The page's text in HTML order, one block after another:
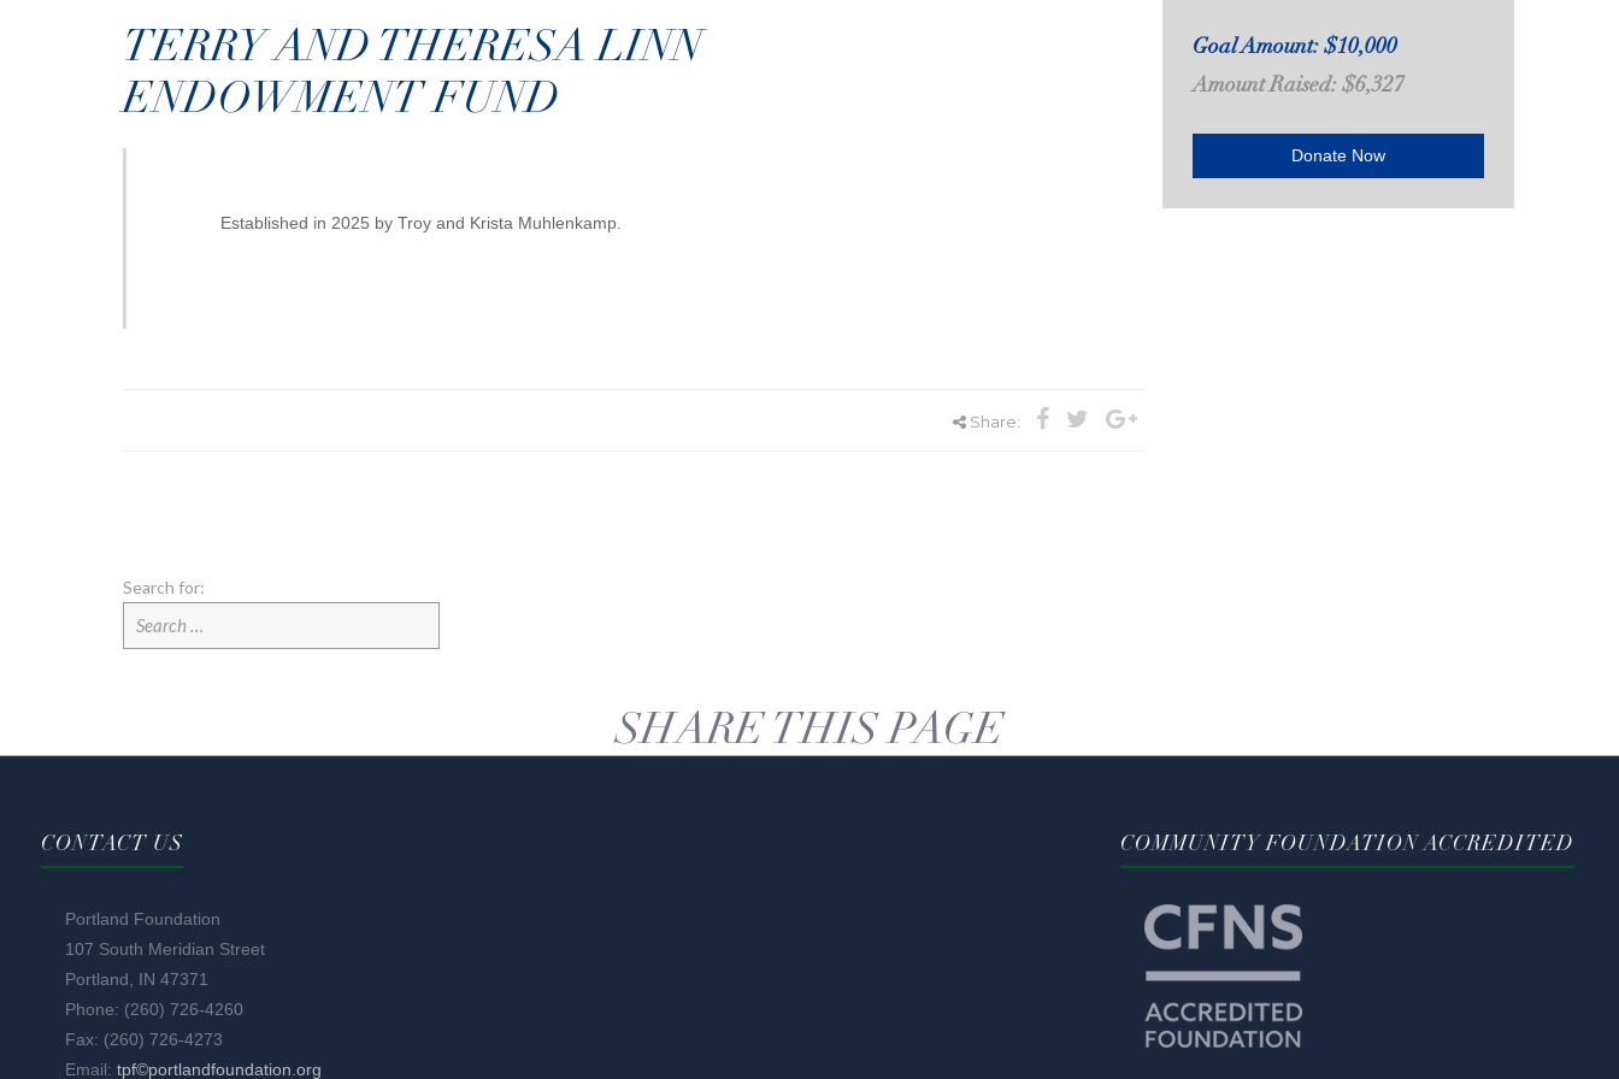
TERRY AND THERESA LINN
ENDOWMENT FUND
Established in 2025 by Troy and Krista Muhlenkamp.
Share:
Goal Amount: $10,000
Amount Raised: $6,327
Donate Now
Search for:
SHARE THIS PAGE
CONTACT US
Portland Foundation
107 South Meridian Street
Portland, IN 47371
Phone: (260) 726-4260
Fax: (260) 726-4273
Email: tpf©portlandfoundation.org
COMMUNITY FOUNDATION ACCREDITED